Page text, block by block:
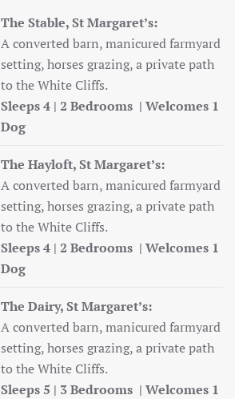
The Stable, St Margaret’s:
A converted barn, manicured farmyard
setting, horses grazing, a private path
to the White Cliffs.
Sleeps 4 | 2 Bedrooms | Welcomes 1
Dog
The Hayloft, St Margaret’s:
A converted barn, manicured farmyard
setting, horses grazing, a private path
to the White Cliffs.
Sleeps 4 | 2 Bedrooms | Welcomes 1
Dog
The Dairy, St Margaret’s:
A converted barn, manicured farmyard
setting, horses grazing, a private path
to the White Cliffs.
Sleeps 5 | 3 Bedrooms | Welcomes 1